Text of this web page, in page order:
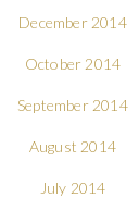
December 2014
October 2014
September 2014
August 2014
July 2014